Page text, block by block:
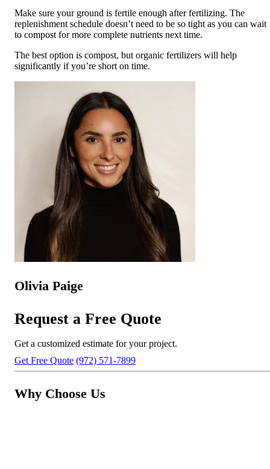
Make sure your ground is fertile enough after fertilizing. The
replenishment schedule doesn’t need to be so tight as you can wait
to compost for more complete nutrients next time.
The best option is compost, but organic fertilizers will help
significantly if you’re short on time.
Olivia Paige
Request a Free Quote
Get a customized estimate for your project.
Get Free Quote (972) 571-7899
Why Choose Us